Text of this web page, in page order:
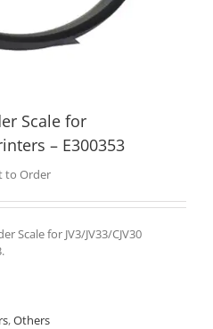
Scale for
– E300353
to Order
Scale for JV3/JV33/CJV30
,Others